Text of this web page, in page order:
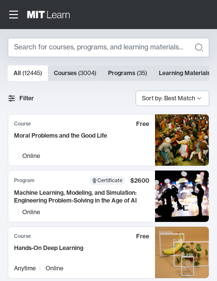
Search
Search Results
10000 results
All (12445) Courses (3004) Programs (35) Learning Materials
Filter Sort by: Best Match
Course
Free
Moral Problems and the Good Life
Online
Program Certificate
$2600
Machine Learning, Modeling, and Simulation:
Engineering Problem-Solving in the Age of AI
Online
Course
Free
Hands-On Deep Learning
Anytime Online